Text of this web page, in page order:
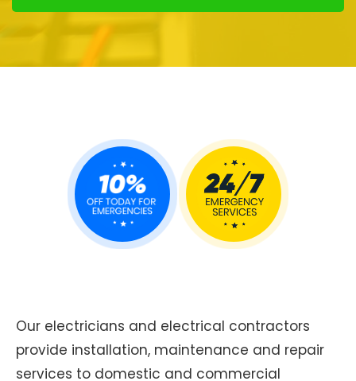
Our electricians and electrical contractors
provide installation, maintenance and repair
services to domestic and commercial